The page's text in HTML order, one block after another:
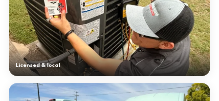
Licensed & local